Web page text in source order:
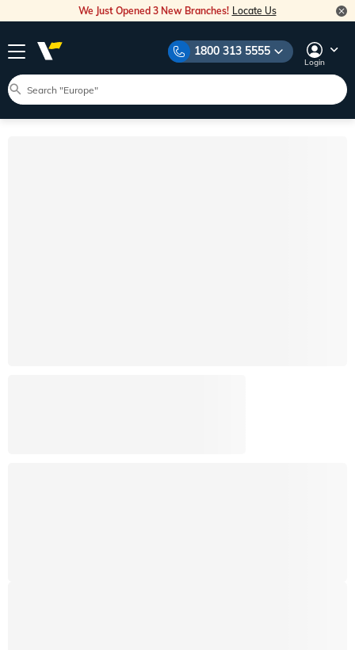
We Just Opened 3 New Branches! Locate Us
1800 313 5555
Login